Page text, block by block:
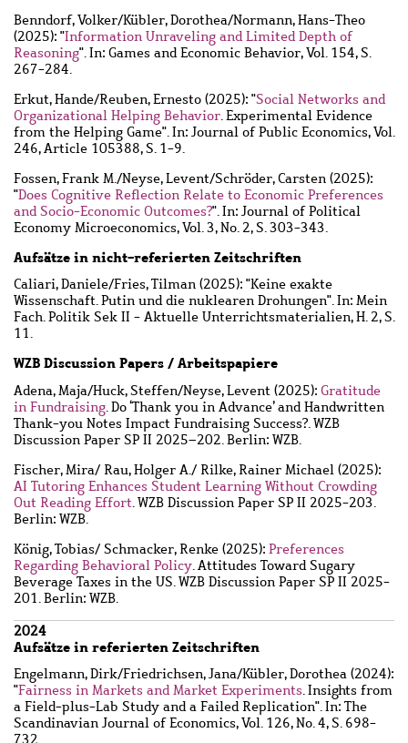
Benndorf, Volker/Kübler, Dorothea/Normann, Hans-Theo
(2025): "Information Unraveling and Limited Depth of
Reasoning". In: Games and Economic Behavior, Vol. 154, S.
267-284.
Erkut, Hande/Reuben, Ernesto (2025): "Social Networks and
Organizational Helping Behavior. Experimental Evidence
from the Helping Game". In: Journal of Public Economics, Vol.
246, Article 105388, S. 1-9.
Fossen, Frank M./Neyse, Levent/Schröder, Carsten (2025):
"Does Cognitive Reflection Relate to Economic Preferences
and Socio-Economic Outcomes?". In: Journal of Political
Economy Microeconomics, Vol. 3, No. 2, S. 303-343.
Aufsätze in nicht-referierten Zeitschriften
Caliari, Daniele/Fries, Tilman (2025): "Keine exakte
Wissenschaft. Putin und die nuklearen Drohungen". In: Mein
Fach. Politik Sek II - Aktuelle Unterrichtsmaterialien, H. 2, S.
11.
WZB Discussion Papers / Arbeitspapiere
Adena, Maja/Huck, Steffen/Neyse, Levent (2025): Gratitude
in Fundraising. Do ‘Thank you in Advance’ and Handwritten
Thank-you Notes Impact Fundraising Success?. WZB
Discussion Paper SP II 2025–202. Berlin: WZB.
Fischer, Mira/ Rau, Holger A./ Rilke, Rainer Michael (2025):
AI Tutoring Enhances Student Learning Without Crowding
Out Reading Effort. WZB Discussion Paper SP II 2025-203.
Berlin: WZB.
König, Tobias/ Schmacker, Renke (2025): Preferences
Regarding Behavioral Policy. Attitudes Toward Sugary
Beverage Taxes in the US. WZB Discussion Paper SP II 2025-
201. Berlin: WZB.
2024
Aufsätze in referierten Zeitschriften
Engelmann, Dirk/Friedrichsen, Jana/Kübler, Dorothea (2024):
"Fairness in Markets and Market Experiments. Insights from
a Field-plus-Lab Study and a Failed Replication". In: The
Scandinavian Journal of Economics, Vol. 126, No. 4, S. 698-